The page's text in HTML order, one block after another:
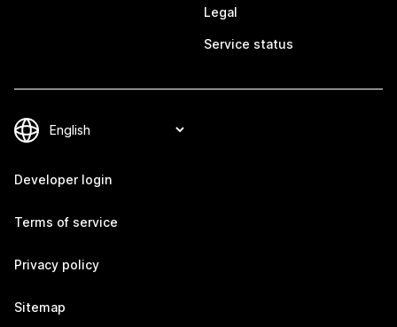
Legal
Service status
Developer login
Terms of service
Privacy policy
Sitemap